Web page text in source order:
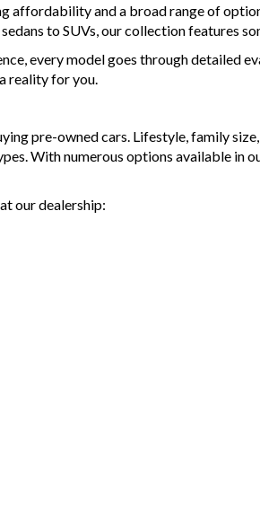
affordability and a broad range of
to SUVs, our collection features
every model goes through detailed
reality for you.
pre-owned cars. Lifestyle, family
With numerous options available in
our dealership: